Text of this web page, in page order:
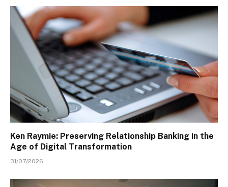
Ken Raymie: Preserving Relationship Banking in the
Age of Digital Transformation
31/07/2026